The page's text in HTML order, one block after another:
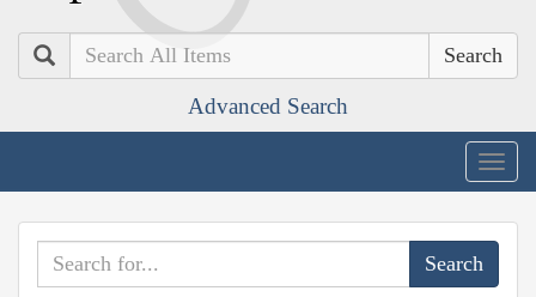
Search
Advanced Search